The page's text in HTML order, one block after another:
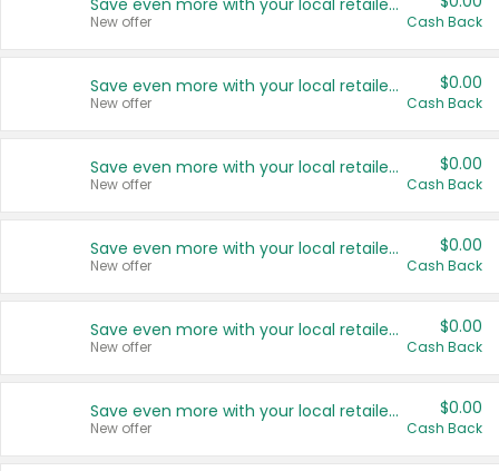
Save even more with your local retailers
New offer Cash Back
Save even more with your local retailers
New offer
$0.00
Cash Back
Save even more with your local retailers
New offer
$0.00
Cash Back
Save even more with your local retailers
New offer
$0.00
Cash Back
Save even more with your local retailers
New offer
$0.00
Cash Back
Save even more with your local retailers
New offer
$0.00
Cash Back